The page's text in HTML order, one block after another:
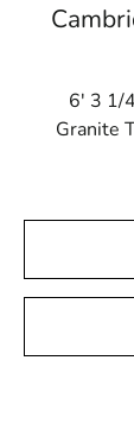
6' 3 1/
Granite